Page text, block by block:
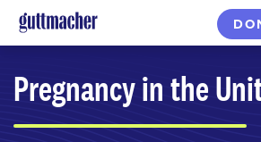
Skip
to
content
Pregnancy in the